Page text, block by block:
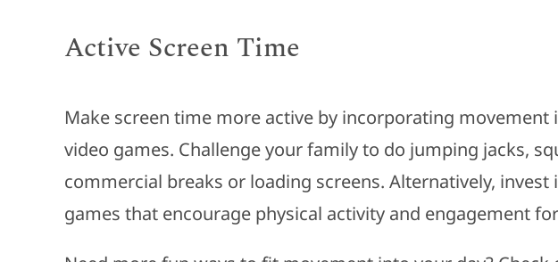
Active Screen Time
Make screen time more active by incorporating movement
video games. Challenge your family to do jumping jacks,
commercial breaks or loading screens. Alternatively,
games that encourage physical activity and engagement